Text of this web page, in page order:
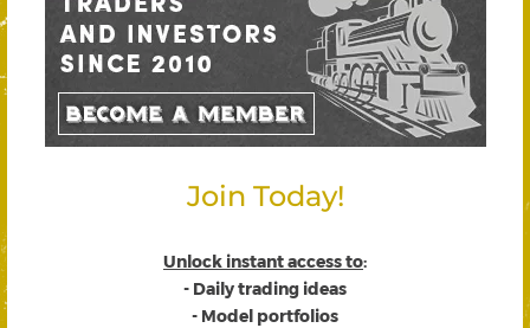
Join Today!
Unlock instant access to:
- Daily trading ideas
- Model portfolios